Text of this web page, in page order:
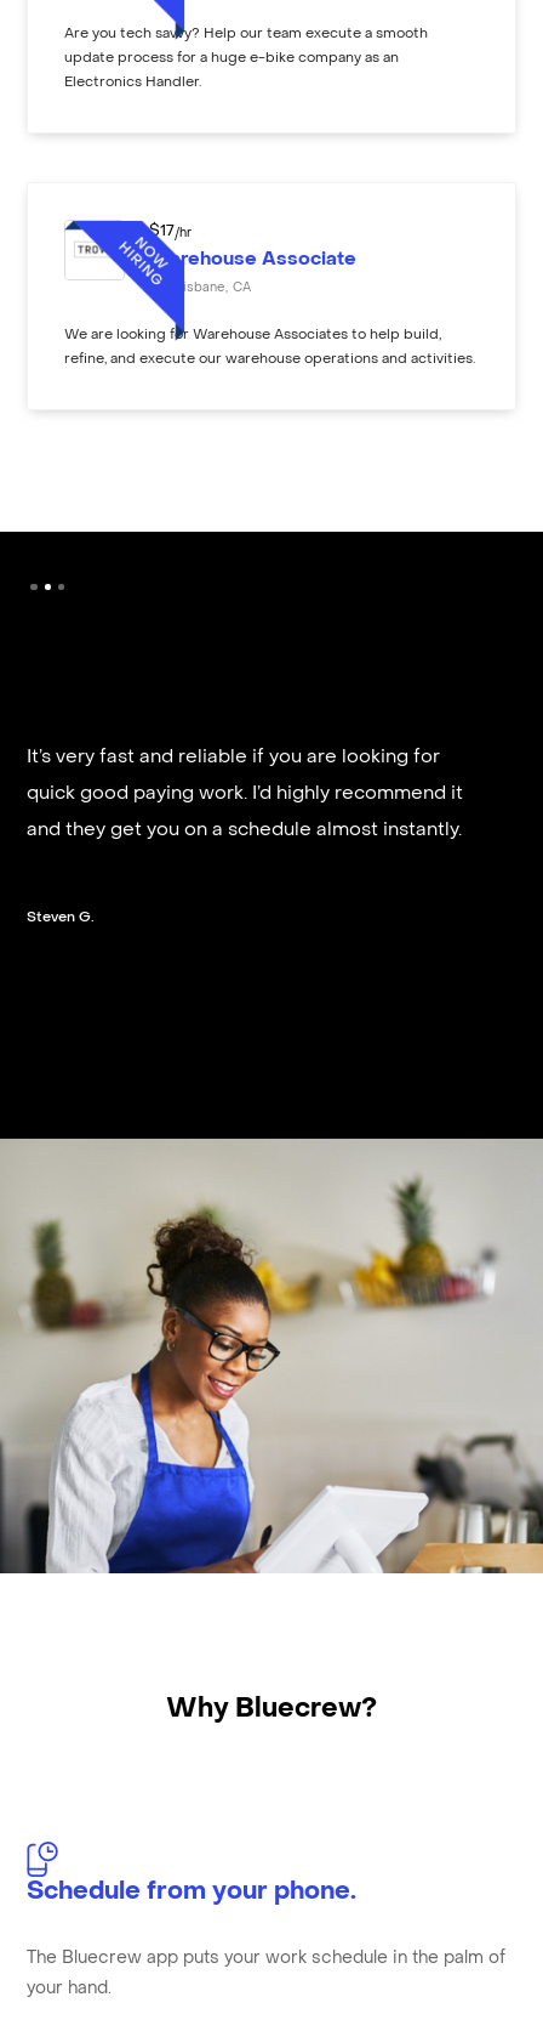
Are you tech savvy? Help our team execute a smooth
update process for a huge e-bike company as an
Electronics Handler.
$17 /hr
Warehouse Associate
Brisbane CA
We are looking for Warehouse Associates to help build,
refine, and execute our warehouse operations and activities.
It’s very fast and reliable if you are looking for
quick good paying work. I’d highly recommend it
and they get you on a schedule almost instantly.
Steven G.
Why Bluecrew?
Schedule from your phone.
The Bluecrew app puts your work schedule in the palm of
your hand.